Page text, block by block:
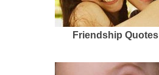
Friendship Quotes